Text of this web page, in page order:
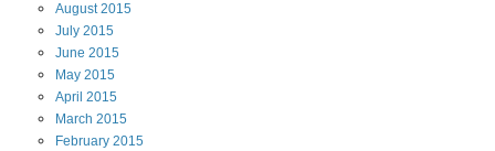
August2015
July 2015
June 2015
May 2015
April 2015
March 2015
February 2015